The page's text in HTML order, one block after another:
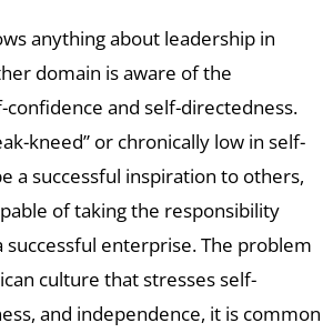
anything about leadership in
domain is aware of the
and self-directedness.
kneed” or chronically low in self-
a successful inspiration to others,
of taking the responsibility
successful enterprise. The problem
culture that stresses self-
and independence, it is common